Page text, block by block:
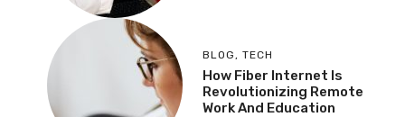
BLOG, TECH
How Fiber Internet Is
Revolutionizing Remote
Work And Education